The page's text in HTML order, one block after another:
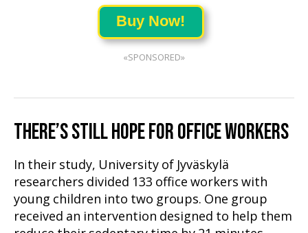
Buy Now!
«SPONSORED»
THERE’S STILL HOPE FOR OFFICE WORKERS
In their study, University of Jyväskylä
researchers divided 133 office workers with
young children into two groups. One group
received an intervention designed to help them